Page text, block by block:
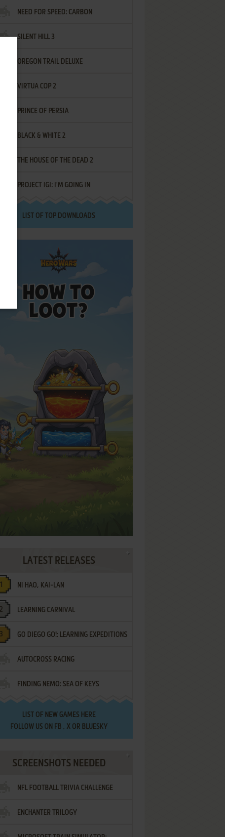
NEED FOR SPEED: CARBON
SILENT HILL 3
OREGON TRAIL DELUXE
VIRTUA COP 2
PRINCE OF PERSIA
BLACK & WHITE 2
THE HOUSE OF THE DEAD 2
PROJECT IGI: I'M GOING IN
LIST OF TOP DOWNLOADS
LATEST RELEASES
NI HAO, KAI-LAN
LEARNING CARNIVAL
GO DIEGO GO!: LEARNING EXPEDITIONS
AUTOCROSS RACING
FINDING NEMO: SEA OF KEYS
LIST OF NEW GAMES HERE
FOLLOW US ON FB , XOR BLUESKY
SCREENSHOTS NEEDED
NFL FOOTBALL TRIVIA CHALLENGE
ENCHANTER TRILOGY